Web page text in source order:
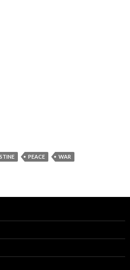
PEACE
WAR